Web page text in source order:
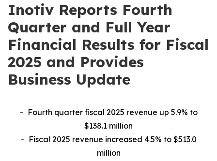
Inotiv Reports Fourth
Quarter and Full Year
Financial Results for Fiscal
2025 and Provides
Business Update
– Fourth quarter fiscal 2025 revenue up 5.9% to
$138.1 million
– Fiscal 2025 revenue increased 4.5% to $513.0
million